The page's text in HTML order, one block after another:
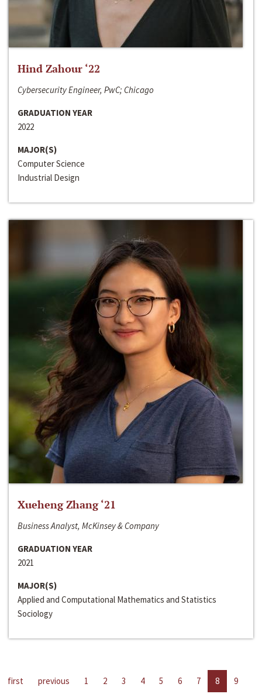
Hind Zahour ‘22
Cybersecurity Engineer, PwC; Chicago
GRADUATION YEAR
2022
MAJOR(S)
Computer Science
Industrial Design
Xueheng Zhang ‘21
Business Analyst, McKinsey & Company
GRADUATION YEAR
2021
MAJOR(S)
Applied and Computational Mathematics and Statistics
Sociology
first previous 1 2 3 4 5 6 7 8
9